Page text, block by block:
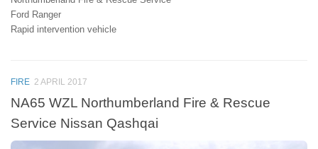
Ford Ranger
Rapid intervention vehicle
FIRE 2 APRIL 2017
NA65 WZL Northumberland Fire & Rescue
Service Nissan Qashqai